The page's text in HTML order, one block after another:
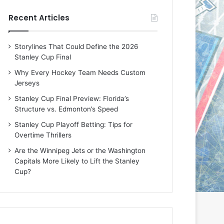
D
a
:
r
o
t
t
A
Recent Articles
Storylines That Could Define the 2026
Stanley Cup Final
Why Every Hockey Team Needs Custom
Jerseys
Stanley Cup Final Preview: Florida’s
Structure vs. Edmonton’s Speed
Stanley Cup Playoff Betting: Tips for
Overtime Thrillers
Are the Winnipeg Jets or the Washington
Capitals More Likely to Lift the Stanley
Cup?